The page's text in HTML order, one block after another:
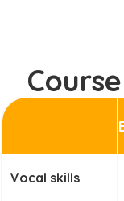
Vocal skills